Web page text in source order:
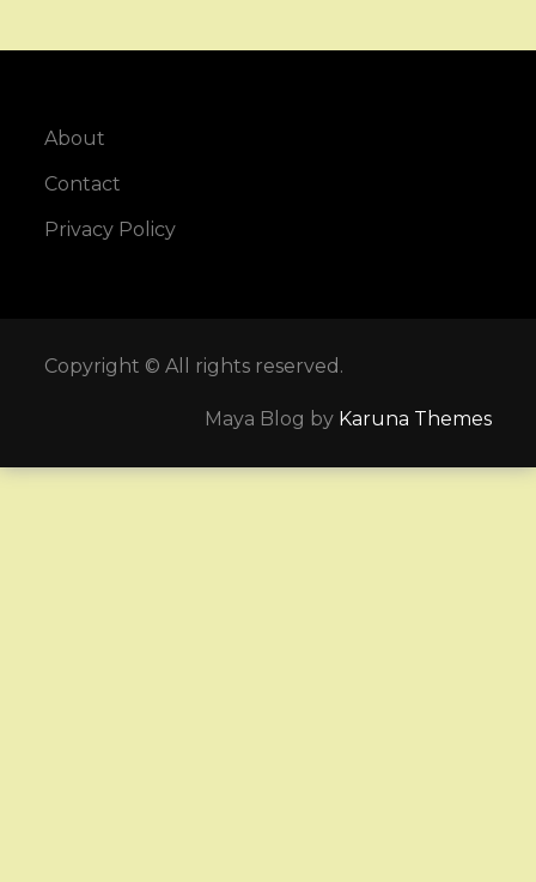
About
Contact
Privacy Policy
Copyright © All rights reserved.
Maya Blog by Karuna Themes